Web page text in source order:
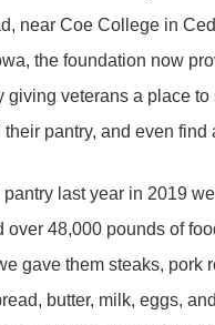
near Coe College in
the foundation now
giving veterans a place to
their pantry, and even find
pantry last year in 2019 we
over 48,000 pounds of
gave them steaks, pork
butter, milk, eggs,